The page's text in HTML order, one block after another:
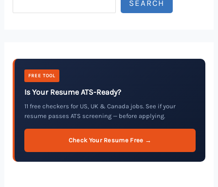
SEARCH
FREE TOOL
Is Your Resume ATS-Ready?
11 free checkers for US, UK & Canada jobs. See if your
resume passes ATS screening — before applying.
Check Your Resume Free →